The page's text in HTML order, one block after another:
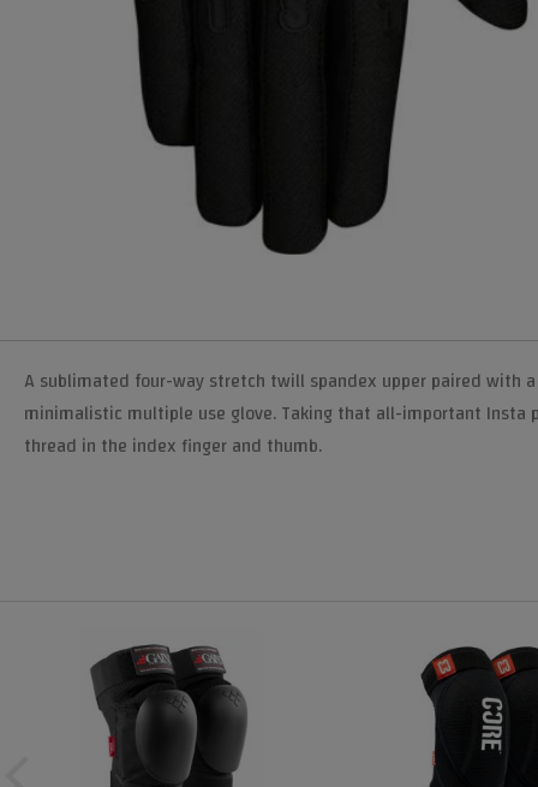
A sublimated four-way stretch twill spandex upper paired with
minimalistic multiple use glove. Taking that all-important Insta
thread in the index finger and thumb.